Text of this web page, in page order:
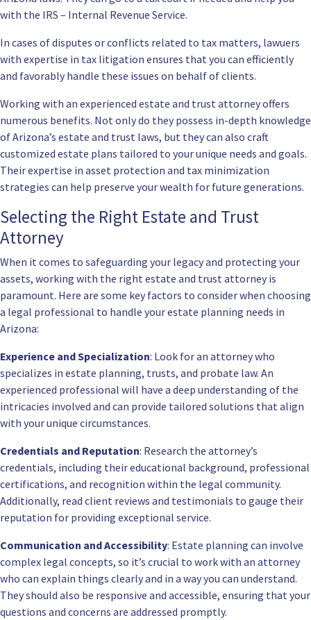
with the IRS – Internal Revenue Service.
In cases of disputes or conflicts related to tax matters, lawuers
with expertise in tax litigation ensures that you can efficiently
and favorably handle these issues on behalf of clients.
Working with an experienced estate and trust attorney offers
numerous benefits. Not only do they possess in-depth knowledge
of Arizona’s estate and trust laws, but they can also craft
customized estate plans tailored to your unique needs and goals.
Their expertise in asset protection and tax minimization
strategies can help preserve your wealth for future generations.
Selecting the Right Estate and Trust
Attorney
When it comes to safeguarding your legacy and protecting your
assets, working with the right estate and trust attorney is
paramount. Here are some key factors to consider when choosing
a legal professional to handle your estate planning needs in
Arizona:
Experience and Specialization: Look for an attorney who
specializes in estate planning, trusts, and probate law. An
experienced professional will have a deep understanding of the
intricacies involved and can provide tailored solutions that align
with your unique circumstances.
Credentials and Reputation: Research the attorney’s
credentials, including their educational background, professional
certifications, and recognition within the legal community.
Additionally, read client reviews and testimonials to gauge their
reputation for providing exceptional service.
Communication and Accessibility: Estate planning can involve
complex legal concepts, so it’s crucial to work with an attorney
who can explain things clearly and in a way you can understand.
They should also be responsive and accessible, ensuring that your
questions and concerns are addressed promptly.